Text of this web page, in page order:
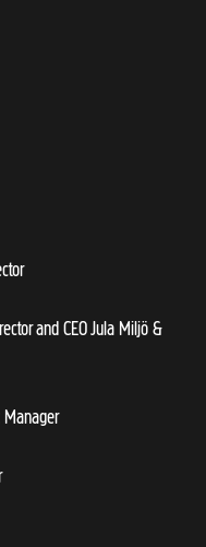
and CEO Jula Miljö &